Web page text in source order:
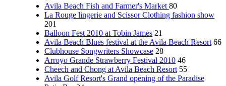
Avila Beach Fish and Farmer's Market 80
La Rouge lingerie and Scissor Clothing fashion show
201
Balloon Fest 2010 at Tobin James 21
Avila Beach Blues festival at the Avila Beach Resort 66
Clubhouse Songwriters Showcase 28
Arroyo Grande Strawberry Festival 2010 46
Cheech and Chong at Avila Beach Resort 55
Avila Golf Resort's Grand opening of the Paradise